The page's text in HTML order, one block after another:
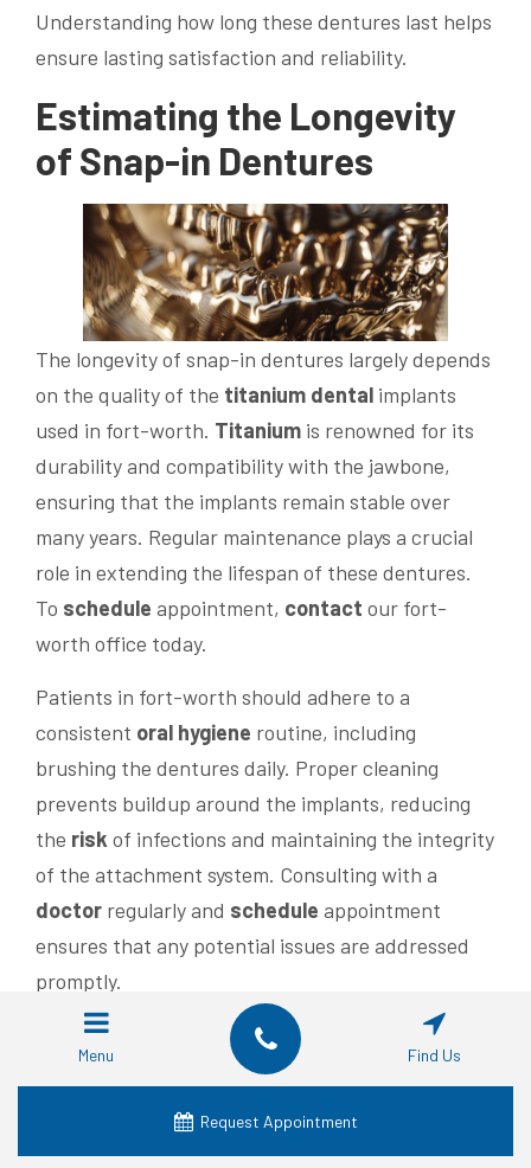
Understanding how long these dentures last helps
ensure lasting satisfaction and reliability.
Estimating the Longevity
of Snap-in Dentures
The longevity of snap-in dentures largely depends
on the quality of the titanium dental implants
used in fort-worth. Titanium is renowned for its
durability and compatibility with the jawbone,
ensuring that the implants remain stable over
many years. Regular maintenance plays a crucial
role in extending the lifespan of these dentures.
To schedule appointment, contact our fort-
worth office today.
Patients in fort-worth should adhere to a
consistent oral hygiene routine, including
brushing the dentures daily. Proper cleaning
prevents buildup around the implants, reducing
the risk of infections and maintaining the integrity
of the attachment system. Consulting with a
doctor regularly and schedule appointment
ensures that any potential issues are addressed
promptly.
Budgetconsiderations are important when
evaluating the longevity of snap-in dentures.
While the initial investment
compared to traditional dentures, the durability of
Menu Find Us
Request Appointment